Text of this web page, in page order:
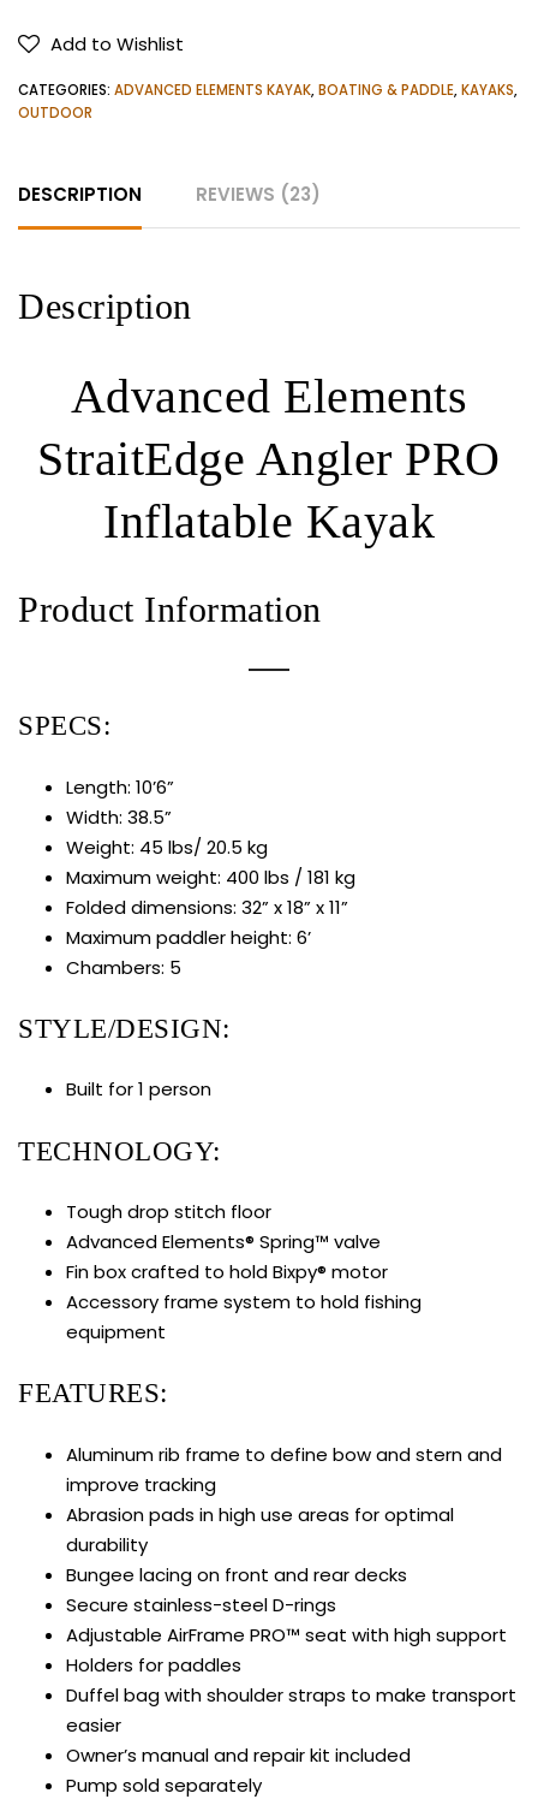
PRO
Inflatable
Kayak
Add to Wishlist
CATEGORIES: ADVANCED ELEMENTS KAYAK,BOATING & PADDLE,KAYAKS,
OUTDOOR
DESCRIPTION REVIEWS (23)
Description
Advanced Elements
StraitEdge Angler PRO
Inflatable Kayak
Product Information
SPECS:
Length: 10’6”
Width: 38.5”
Weight: 45 lbs/ 20.5 kg
Maximum weight: 400 lbs / 181 kg
Folded dimensions: 32” x 18” x 11”
Maximum paddler height: 6’
Chambers: 5
STYLE/DESIGN:
Built for 1 person
TECHNOLOGY:
Tough drop stitch floor
Advanced Elements® Spring™ valve
Fin box crafted to hold Bixpy® motor
Accessory frame system to hold fishing
equipment
FEATURES:
Aluminum rib frame to define bow and stern and
improve tracking
Abrasion pads in high use areas for optimal
durability
Bungee lacing on front and rear decks
Secure stainless-steel D-rings
Adjustable AirFrame PRO™ seat with high support
Holders for paddles
Duffel bag with shoulder straps to make transport
easier
Owner’s manual and repair kit included
Pump sold separately